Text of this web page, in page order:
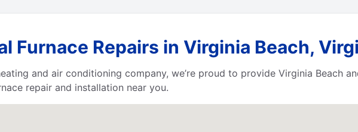
Furnace Repairs in Virginia Beach,
and air conditioning company, we’re proud to provide Virginia Beach
repair and installation near you.